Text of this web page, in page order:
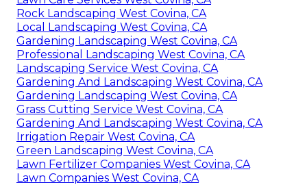
Rock Landscaping West Covina, CA
Local Landscaping West Covina, CA
Gardening Landscaping West Covina, CA
Professional Landscaping West Covina, CA
Landscaping Service West Covina, CA
Gardening And Landscaping West Covina, CA
Gardening Landscaping West Covina, CA
Grass Cutting Service West Covina, CA
Gardening And Landscaping West Covina, CA
Irrigation Repair West Covina, CA
Green Landscaping West Covina, CA
Lawn Fertilizer Companies West Covina, CA
Lawn Companies West Covina, CA